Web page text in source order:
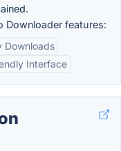
Downloader features:
Downloads
Interface